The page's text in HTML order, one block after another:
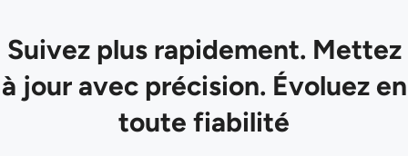
Suivez plus rapidement. Mettez
à jour avec précision. Évoluez en
toute fiabilité